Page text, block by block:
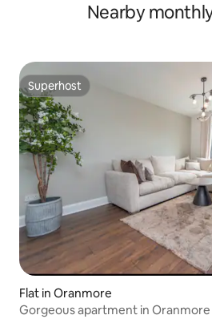
Nearby
Superhost
Superhost
Flat in Oranmore
Gorgeous apartment in Oranmore